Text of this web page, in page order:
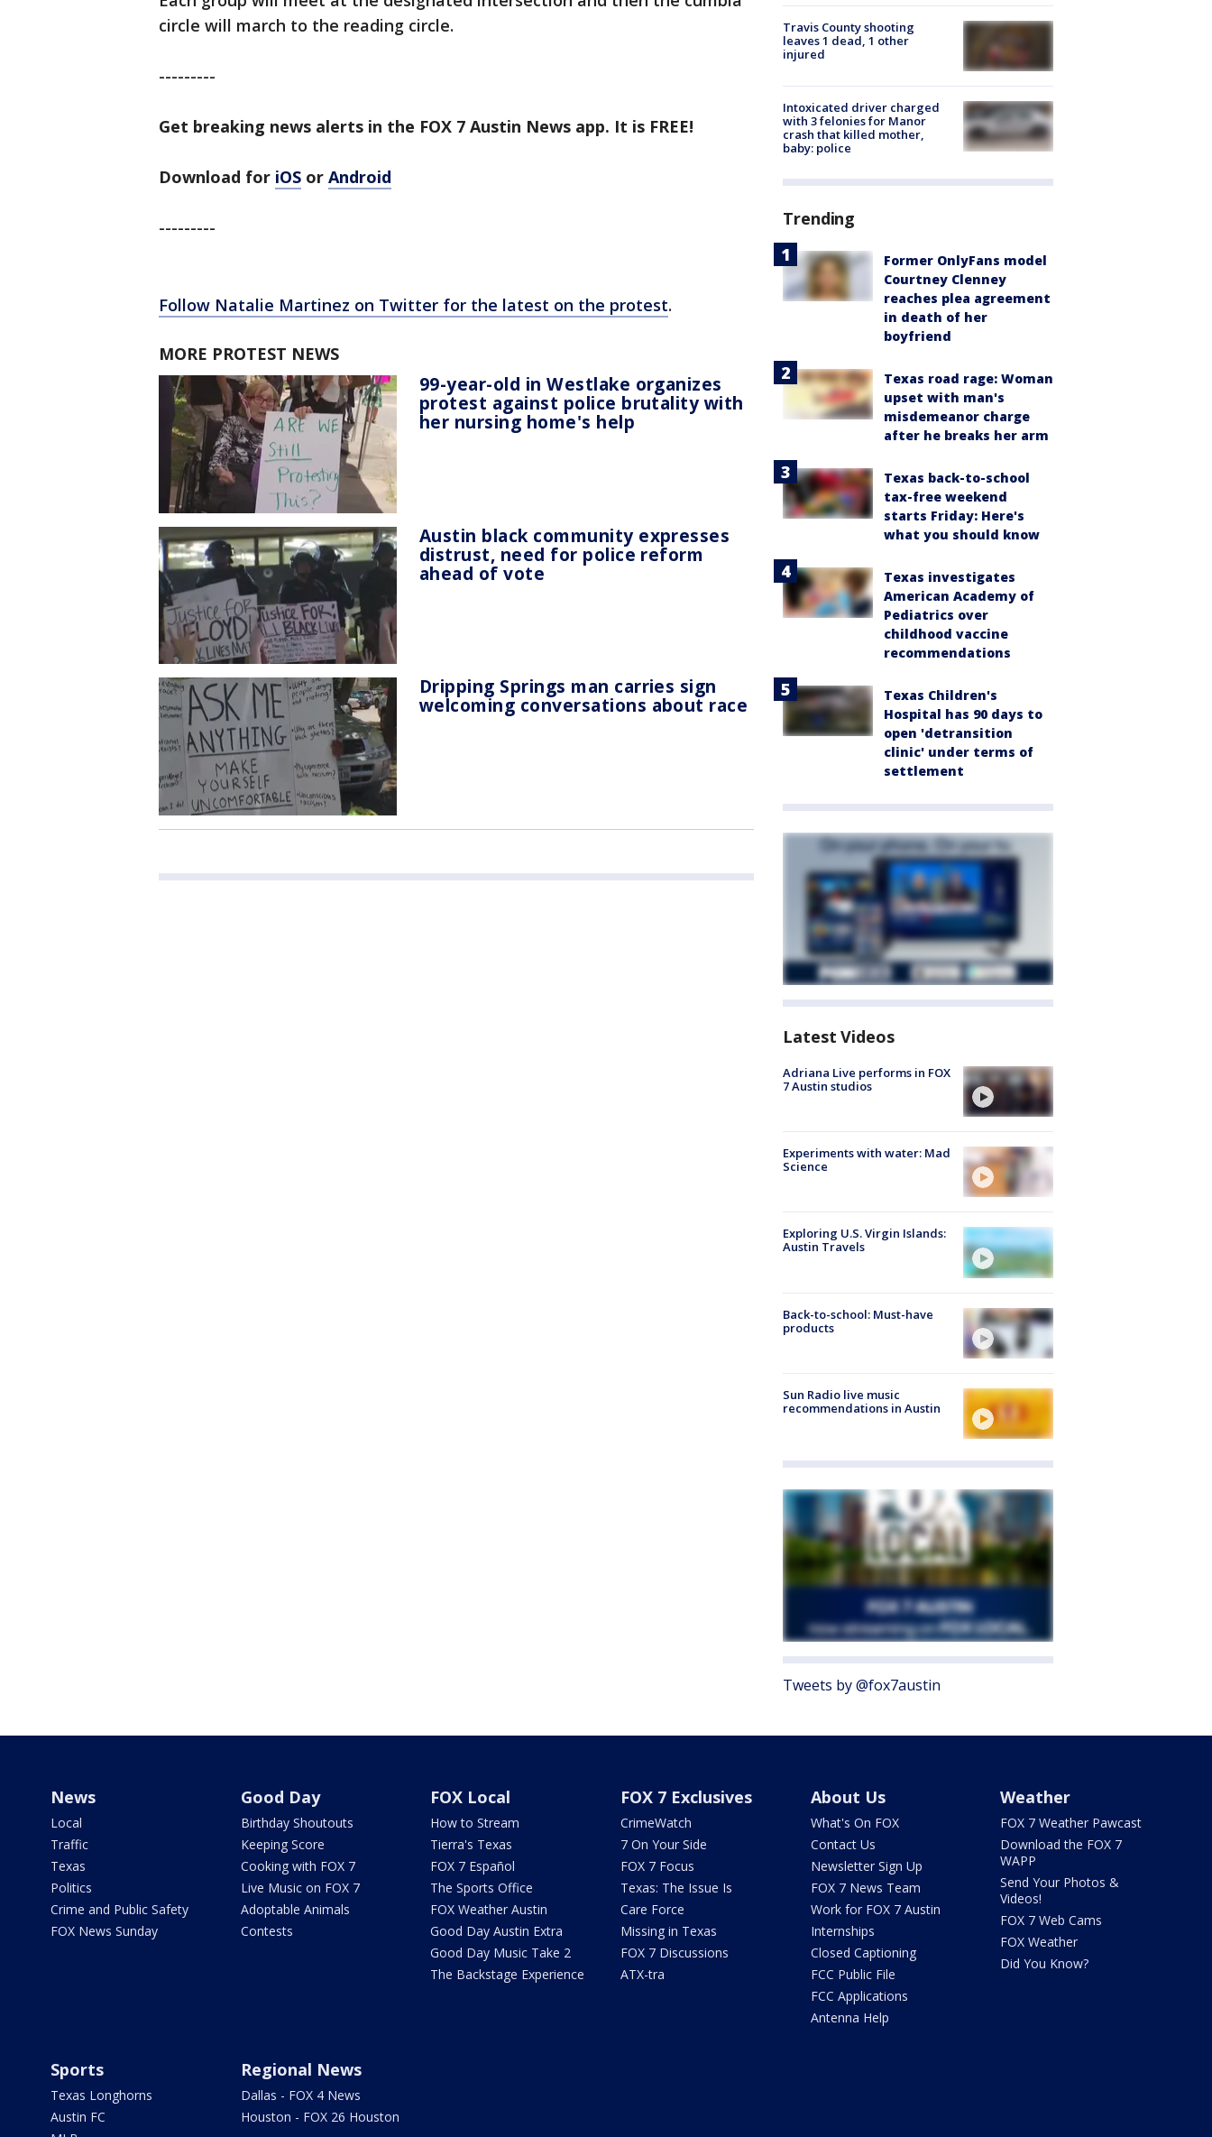
circle will march to the reading circle.
---------
Get breaking news alerts in the FOX 7 Austin News app. It is FREE!
Download for iOS or Android
---------
Follow Natalie Martinez on Twitter for the latest on the protest.
MORE PROTEST NEWS
99-year-old in Westlake organizes
protest against police brutality with
her nursing home's help
Austin black community expresses
distrust, need for police reform
ahead of vote
Dripping Springs man carries sign
welcoming conversations about race
Travis County shooting
leaves 1 dead, 1 other
injured
Intoxicated driver charged
with 3 felonies for Manor
crash that killed mother,
baby: police
Trending
Former OnlyFans model
Courtney Clenney
reaches plea agreement
in death of her
boyfriend
Texas road rage: Woman
upset with man's
misdemeanor charge
after he breaks her arm
Texas back-to-school
tax-free weekend
starts Friday: Here's
what you should know
Texas investigates
American Academy of
Pediatrics over
childhood vaccine
recommendations
Texas Children's
Hospital has 90 days to
open 'detransition
clinic' under terms of
settlement
Latest Videos
Adriana Live performs in FOX
7 Austin studios
Experiments with water: Mad
Science
Exploring U.S. Virgin Islands:
Austin Travels
Back-to-school: Must-have
products
Sun Radio live music
recommendations in Austin
Tweets by @fox7austin
News
Local
Traffic
Texas
Politics
Crime and Public Safety
FOX News Sunday
Good Day
Birthday Shoutouts
Keeping Score
Cooking with FOX 7
Live Music on FOX 7
Adoptable Animals
Contests
FOX Local
How to Stream
Tierra's Texas
FOX 7 Español
The Sports Office
FOX Weather Austin
Good Day Austin Extra
Good Day Music Take 2
The Backstage Experience
FOX 7 Exclusives
CrimeWatch
7 On Your Side
FOX 7 Focus
Texas: The Issue Is
Care Force
Missing in Texas
FOX 7 Discussions
ATX-tra
About Us
What's On FOX
Contact Us
Newsletter Sign Up
FOX 7 News Team
Work for FOX 7 Austin
Internships
Closed Captioning
FCC Public File
FCC Applications
Antenna Help
Weather
FOX 7 Weather Pawcast
Download the FOX 7
WAPP
Send Your Photos &
Videos!
FOX 7 Web Cams
FOX Weather
Did You Know?
Sports
Texas Longhorns
Austin FC
Regional News
Dallas - FOX 4 News
Houston - FOX 26 Houston